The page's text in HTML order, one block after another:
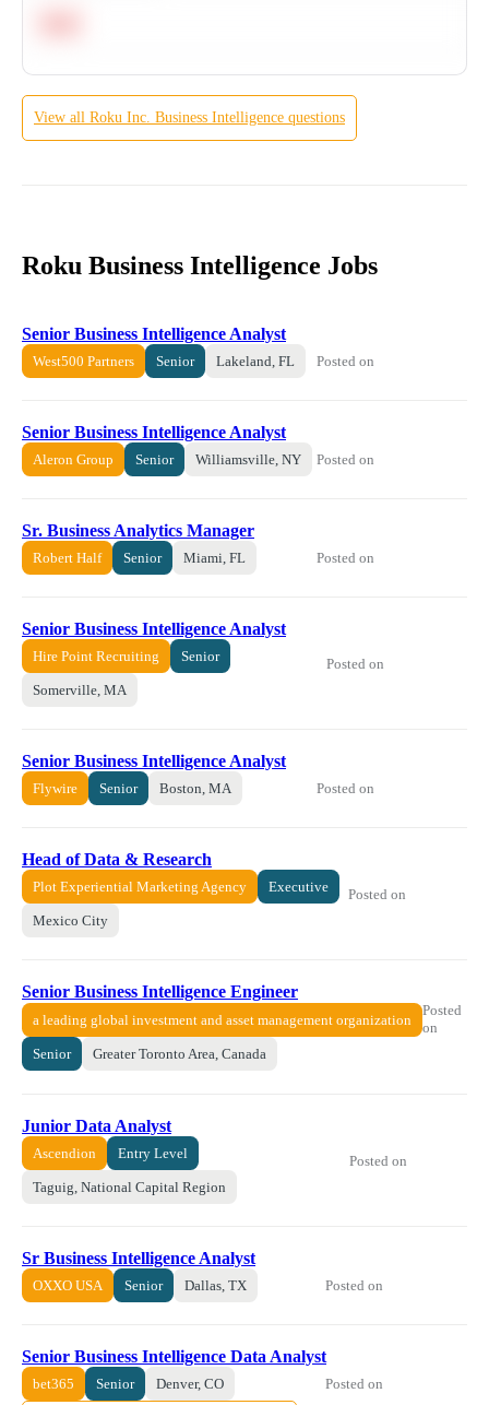
View all Roku Inc. Business Intelligence questions
Roku Business Intelligence Jobs
Senior Business Intelligence Analyst
West500 Partners Senior Lakeland, FL Posted on
Senior Business Intelligence Analyst
Aleron Group Senior Williamsville, NY Posted on
Sr. Business Analytics Manager
Robert Half Senior Miami, FL Posted on
Senior Business Intelligence Analyst
Hire Point Recruiting Senior
Somerville, MA
Posted on
Senior Business Intelligence Analyst
Flywire Senior Boston, MA Posted on
Head of Data & Research
Plot Experiential Marketing Agency Executive
Mexico City
Posted on
Senior Business Intelligence Engineer
a leading global investment and asset management organization
Senior Greater Toronto Area, Canada
Posted
on
Junior Data Analyst
Ascendion Entry Level
Taguig, National Capital Region
Posted on
Sr Business Intelligence Analyst
OXXO USA Senior Dallas, TX Posted on
Senior Business Intelligence Data Analyst
bet365 Senior Denver, CO Posted on